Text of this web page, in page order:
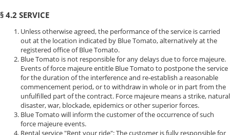
§ 4.2 SERVICE
Unless otherwise agreed, the performance of the service is carried
out at the location indicated by Blue Tomato, alternatively at the
registered office of Blue Tomato.
Blue Tomato is not responsible for any delays due to force majeure.
Events of force majeure entitle Blue Tomato to postpone the service
for the duration of the interference and re-establish a reasonable
commencement period, or to withdraw in whole or in part from the
unfulfilled part of the contract. Force majeure means a strike, natural
disaster, war, blockade, epidemics or other superior forces.
Blue Tomato will inform the customer of the occurrence of such
force majeure events.
Rental service "Rent your ride": The customer is fully responsible for